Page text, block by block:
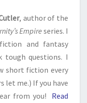
, author of the
Empireseries. I
and fantasy
tough questions. I
short fiction every
let me.) If you have
from you!
Read